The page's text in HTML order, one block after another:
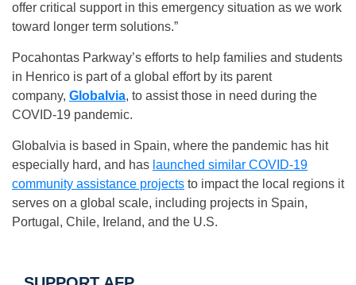
offer critical support in this emergency situation as we work
toward longer term solutions.”
Pocahontas Parkway’s efforts to help families and students
in Henrico is part of a global effort by its parent
company, Globalvia, to assist those in need during the
COVID-19 pandemic.
Globalvia is based in Spain, where the pandemic has hit
especially hard, and has launched similar COVID-19
community assistance projects to impact the local regions it
serves on a global scale, including projects in Spain,
Portugal, Chile, Ireland, and the U.S.